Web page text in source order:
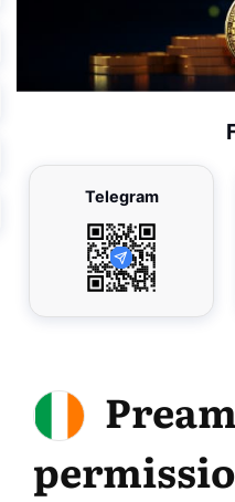
Telegram